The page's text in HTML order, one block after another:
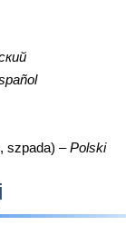
szpada) –Polski